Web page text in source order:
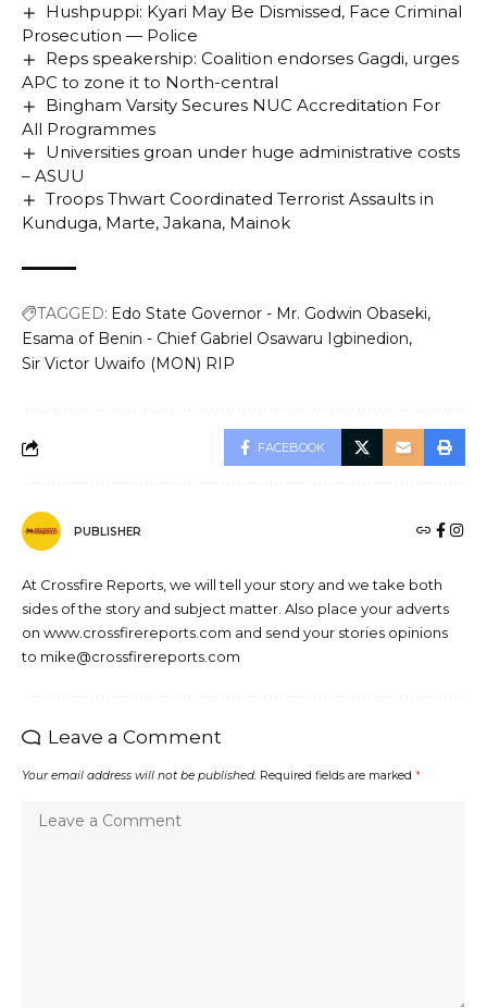
Hushpuppi: Kyari May Be Dismissed, Face Criminal
Prosecution — Police
Reps speakership: Coalition endorses Gagdi, urges
APC to zone it to North-central
Bingham Varsity Secures NUC Accreditation For
All Programmes
Universities groan under huge administrative costs
– ASUU
Troops Thwart Coordinated Terrorist Assaults in
Kunduga, Marte, Jakana, Mainok
TAGGED: Edo State Governor - Mr. Godwin Obaseki
Esama of Benin - Chief Gabriel Osawaru Igbinedion
Sir Victor Uwaifo (MON) RIP
FACEBOOK
PUBLISHER
At Crossfire Reports, we will tell your story and we take both
sides of the story and subject matter. Also place your adverts
on www.crossfirereports.com and send your stories opinions
to mike@crossfirereports.com
Leave a Comment
Your email address will not be published. Required fields are marked *